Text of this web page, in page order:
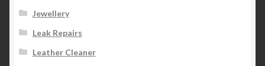
Jewellery
Leak Repairs
Leather Cleaner